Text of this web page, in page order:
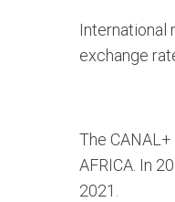
International
exchange
The
AFRICA. In
2021.